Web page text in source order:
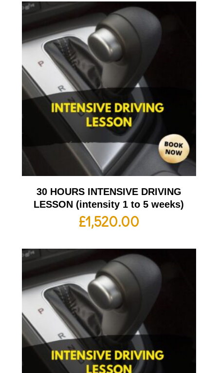
30 HOURS INTENSIVE DRIVING
LESSON (intensity 1 to 5 weeks)
£1,520.00